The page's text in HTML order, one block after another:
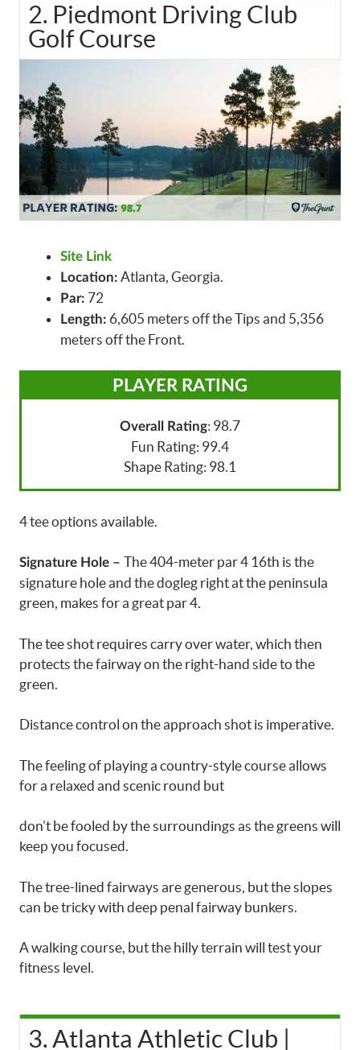
2. Piedmont Driving Club
Golf Course
Site Link
Location: Atlanta, Georgia.
Par: 72
Length: 6,605 meters off the Tips and 5,356
meters off the Front.
PLAYER RATING
Overall Rating: 98.7
Fun Rating: 99.4
Shape Rating: 98.1
4 tee options available.
Signature Hole – The 404-meter par 4 16th is the
signature hole and the dogleg right at the peninsula
green, makes for a great par 4.
The tee shot requires carry over water, which then
protects the fairway on the right-hand side to the
green.
Distance control on the approach shot is imperative.
The feeling of playing a country-style course allows
for a relaxed and scenic round but
don’t be fooled by the surroundings as the greens will
keep you focused.
The tree-lined fairways are generous, but the slopes
can be tricky with deep penal fairway bunkers.
A walking course, but the hilly terrain will test your
fitness level.
3. Atlanta Athletic Club |